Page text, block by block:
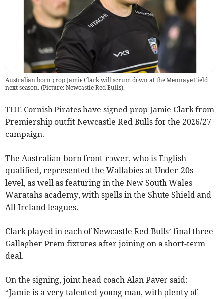
Australian born prop Jamie Clark will scrum down at the Mennaye Field
next season. (Picture: Newcastle Red Bulls).
THE Cornish Pirates have signed prop Jamie Clark from
Premiership outfit Newcastle Red Bulls for the 2026/27
campaign.
The Australian-born front-rower, who is English
qualified, represented the Wallabies at Under-20s
level, as well as featuring in the New South Wales
Waratahs academy, with spells in the Shute Shield and
All Ireland leagues.
Clark played in each of Newcastle Red Bulls’ final three
Gallagher Prem fixtures after joining on a short-term
deal.
On the signing, joint head coach Alan Paver said:
“Jamie is a very talented young man, with plenty of